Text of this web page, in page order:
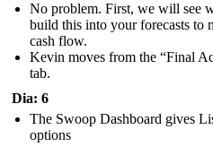
No problem. First, we will see
build this into your forecasts to
cash flow.
Kevin moves from the “Final
tab.
Dia: 6
The Swoop Dashboard gives
options